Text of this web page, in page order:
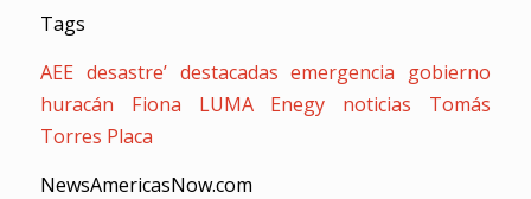
Tags
AEE desastre’ destacadas emergencia gobierno
huracán Fiona
LUMA Enegy noticias
Tomás
Torres Placa
NewsAmericasNow.com